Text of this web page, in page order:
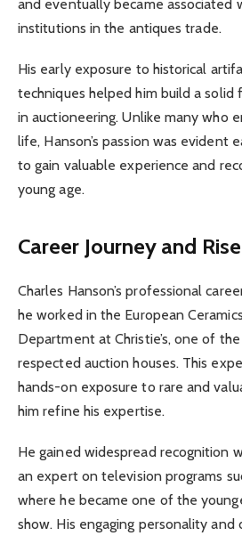
and eventually became associated
institutions in the antiques trade.
His early exposure to historical
techniques helped him build a solid
in auctioneering. Unlike many who
life, Hanson’s passion was evident
to gain valuable experience and
young age.
Career Journey and
Charles Hanson’s professional
he worked in the European
Department at Christie’s, one of
respected auction houses. This
hands-on exposure to rare and
him refine his expertise.
He gained widespread recognition
an expert on television programs
where he became one of the
show. His engaging personality and